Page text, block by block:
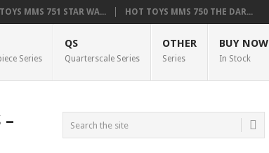
MMS 751 STAR WA... HOT TOYS MMS 750 THE DAR...
Series
QS
Quarterscale Series
OTHER
Series
BUY NOW
In Stock
–